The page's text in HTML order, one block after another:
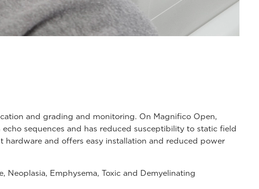
and grading and monitoring. On Magnifico Open,
sequences and has reduced susceptibility to static field
and offers easy installation and reduced power
Emphysema, Toxic and Demyelinating